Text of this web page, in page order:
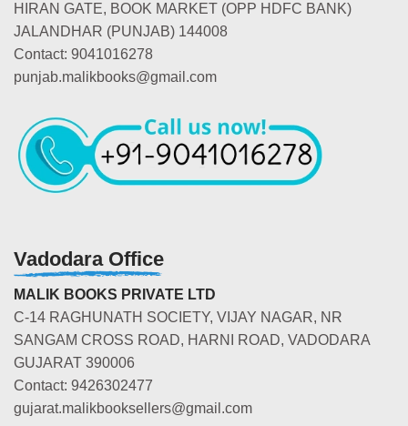
HIRAN GATE, BOOK MARKET (OPP HDFC BANK)
JALANDHAR (PUNJAB) 144008
Contact: 9041016278
punjab.malikbooks@gmail.com
Vadodara Office
MALIK BOOKS PRIVATE LTD
C-14 RAGHUNATH SOCIETY, VIJAY NAGAR, NR
SANGAM CROSS ROAD, HARNI ROAD, VADODARA
GUJARAT 390006
Contact: 9426302477
gujarat.malikbooksellers@gmail.com